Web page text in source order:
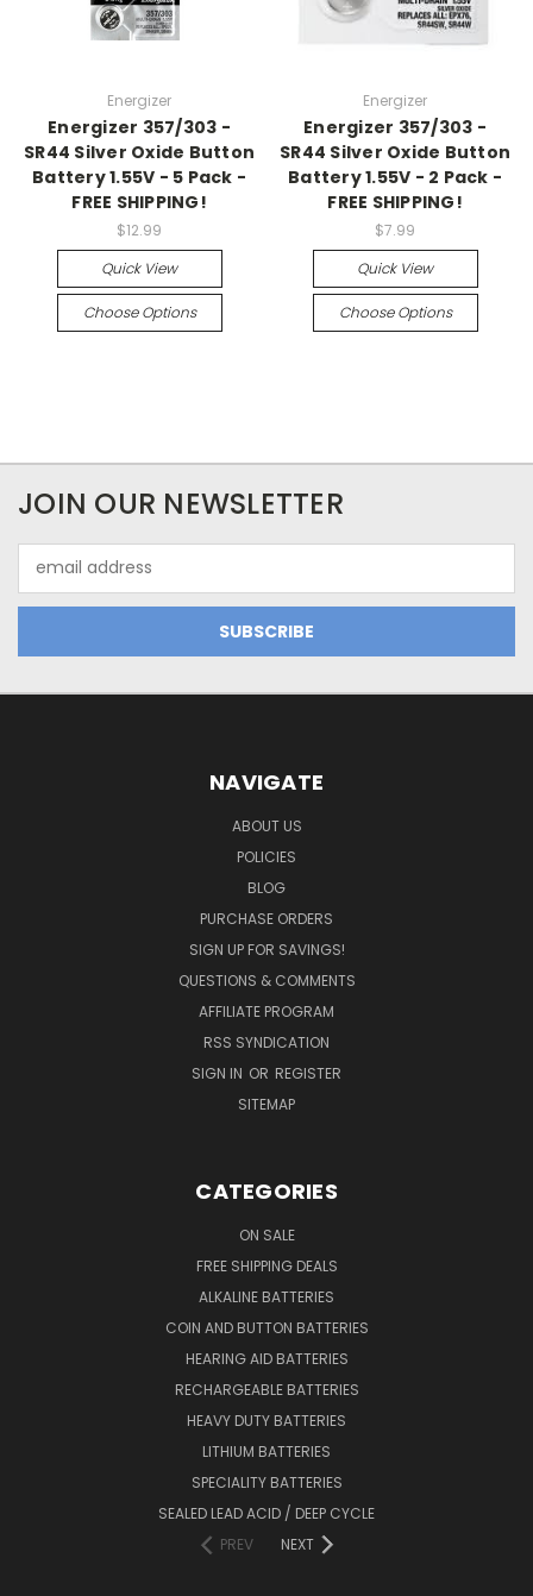
Energizer
Energizer 357/303 -
SR44 Silver Oxide Button
Battery 1.55V - 5 Pack -
FREE SHIPPING!
$12.99
Quick View
Choose Options
Energizer
Energizer 357/303 -
SR44 Silver Oxide Button
Battery 1.55V - 2 Pack -
FREE SHIPPING!
$7.99
Quick View
Choose Options
JOIN OUR NEWSLETTER
Address
NAVIGATE
ABOUT US
POLICIES
BLOG
PURCHASE ORDERS
SIGN UP FOR SAVINGS!
QUESTIONS & COMMENTS
AFFILIATE PROGRAM
RSS SYNDICATION
SIGN IN OR REGISTER
SITEMAP
CATEGORIES
ON SALE
FREE SHIPPING DEALS
ALKALINE BATTERIES
COIN AND BUTTON BATTERIES
HEARING AID BATTERIES
RECHARGEABLE BATTERIES
HEAVY DUTY BATTERIES
LITHIUM BATTERIES
SPECIALITY BATTERIES
SEALED LEAD ACID / DEEP CYCLE
PREV
NEXT